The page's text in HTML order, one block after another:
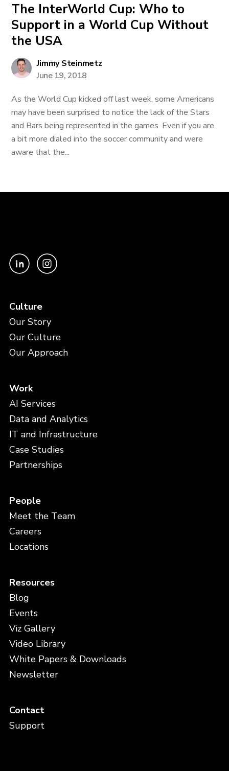
The InterWorld Cup: Who to
Support in a World Cup Without
the USA
Jimmy Steinmetz
June 19, 2018
As the World Cup kicked off last week, some Americans
may have been surprised to notice the lack of the Stars
and Bars being represented in the games. Even if you are
a bit more dialed into the soccer community and were
aware that the...
Culture
Our Story
Our Culture
Our Approach
Work
AI Services
Data and Analytics
IT and Infrastructure
Case Studies
Partnerships
People
Meet the Team
Careers
Locations
Resources
Blog
Events
Viz Gallery
Video Library
White Papers & Downloads
Newsletter
Contact
Support